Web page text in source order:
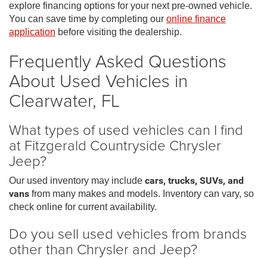
explore financing options for your next pre-owned vehicle.
You can save time by completing our online finance
application before visiting the dealership.
Frequently Asked Questions
About Used Vehicles in
Clearwater, FL
What types of used vehicles can I find
at Fitzgerald Countryside Chrysler
Jeep?
Our used inventory may include cars, trucks, SUVs, and
vans from many makes and models. Inventory can vary, so
check online for current availability.
Do you sell used vehicles from brands
other than Chrysler and Jeep?